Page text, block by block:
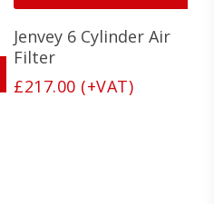
Jenvey 6 Cylinder Air
Filter
£217.00 (+VAT)